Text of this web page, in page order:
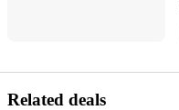
Related deals